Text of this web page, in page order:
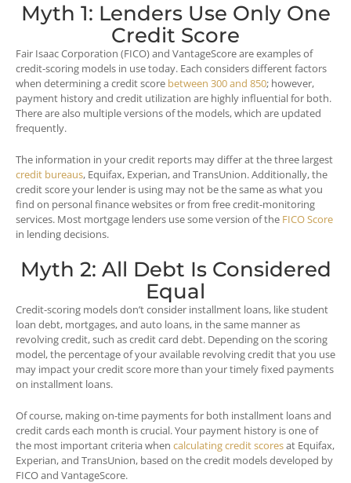
Myth 1: Lenders Use Only One
Credit Score
Fair Isaac Corporation (FICO) and VantageScore are examples of
credit-scoring models in use today. Each considers different factors
when determining a credit score between 300 and 850; however,
payment history and credit utilization are highly influential for both.
There are also multiple versions of the models, which are updated
frequently.
The information in your credit reports may differ at the three largest
credit bureaus, Equifax, Experian, and TransUnion. Additionally, the
credit score your lender is using may not be the same as what you
find on personal finance websites or from free credit-monitoring
services. Most mortgage lenders use some version of the FICO Score
in lending decisions.
Myth 2: All Debt Is Considered
Equal
Credit-scoring models don’t consider installment loans, like student
loan debt, mortgages, and auto loans, in the same manner as
revolving credit, such as credit card debt. Depending on the scoring
model, the percentage of your available revolving credit that you use
may impact your credit score more than your timely fixed payments
on installment loans.
Of course, making on-time payments for both installment loans and
credit cards each month is crucial. Your payment history is one of
the most important criteria when calculating credit scoresat Equifax,
Experian, and TransUnion, based on the credit models developed by
FICO and VantageScore.